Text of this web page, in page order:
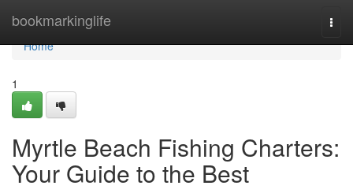
bookmarkinglife
Home
Home
1
Myrtle Beach Fishing Charters:
Your Guide to the Best